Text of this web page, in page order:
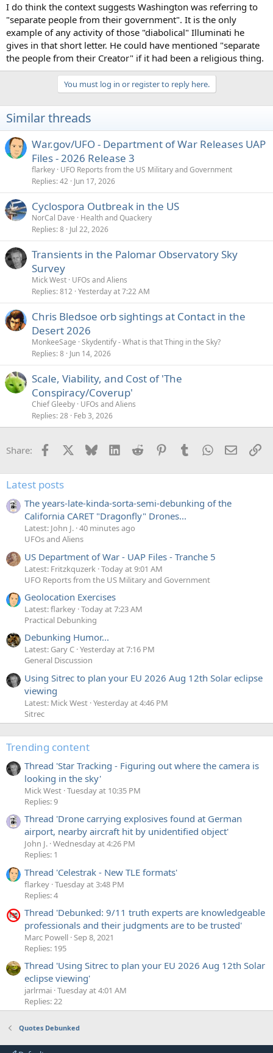
I do think the context suggests Washington was referring to
"separate people from their government". It is the only
example of any activity of those "diabolical" Illuminati he
gives in that short letter. He could have mentioned "separate
the people from their Creator" if it had been a religious thing.
You must log in or register to reply here.
Similar threads
War.gov/UFO - Department of War Releases UAP
Files - 2026 Release 3
flarkey UFO Reports from the US Military and Government
Replies 42 Jun 17, 2026
Cyclospora Outbreak in the US
NorCal Dave
Health and Quackery
Replies 8 Jul 22, 2026
Transients in the Palomar Observatory Sky
Survey
Mick West UFOs and Aliens
Replies 812 Yesterday at 7:22 AM
Chris Bledsoe orb sightings at Contact in the
Desert 2026
MonkeeSage Skydentify - What is that Thing in the Sky?
Replies 8 Jun 14, 2026
Scale, Viability, and Cost of 'The
Conspiracy/Coverup'
Chief Gleeby UFOs and Aliens
Replies 28 Feb 3, 2026
Share: Facebook Bluesky LinkedInReddit PinterestTumblrWhatsApp
Email
Latest posts
The years-late-kinda-sorta-semi-debunking of the
California CARET "Dragonfly" Drones...
Latest: John J. 40 minutes ago
UFOs and Aliens
US Department of War - UAP Files - Tranche 5
Latest: Fritzkquzerk Today at 9:01 AM
UFO Reports from the US Military and Government
Geolocation Exercises
Latest: flarkey Today at 7:23 AM
Practical Debunking
Debunking Humor...
Latest: Gary C Yesterday at 7:16 PM
General Discussion
Using Sitrec to plan your EU 2026 Aug 12th Solar eclipse
viewing
Latest: Mick West Yesterday at 4:46 PM
Sitrec
Trending content
Thread 'Star Tracking - Figuring out where the camera is
looking in the sky'
Mick West Tuesday at 10:35 PM
Replies: 9
Thread 'Drone carrying explosives found at German
airport, nearby aircraft hit by unidentified object'
John J. Wednesday at 4:26 PM
Replies: 1
Thread 'Celestrak - New TLE formats'
flarkey Tuesday at 3:48 PM
Replies: 4
Thread 'Debunked: 9/11 truth experts are knowledgeable
professionals and their judgments are to be trusted'
Marc Powell Sep 8, 2021
Replies: 195
Thread 'Using Sitrec to plan your EU 2026 Aug 12th Solar
eclipse viewing'
jarlrmai Tuesday at 4:01 AM
Replies: 22
Quotes Debunked